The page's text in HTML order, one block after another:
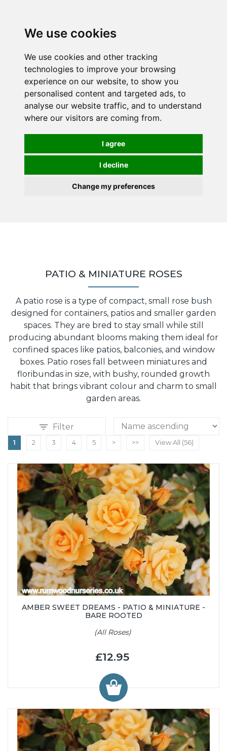
We use cookies
We use cookies and other tracking
technologies to improve your browsing
experience on our website, to show you
personalised content and targeted ads, to
analyse our website traffic, and to understand
where our visitors are coming from.
I agree
I decline
Change my preferences
PATIO & MINIATURE ROSES
A patio rose is a type of compact, small rose bush
designed for containers, patios and smaller garden
spaces. They are bred to stay small while still
producing abundant blooms making them ideal for
confined spaces like patios, balconies, and window
boxes. Patio roses fall between miniatures and
floribundas in size, with bushy, rounded growth
habit that brings vibrant colour and charm to small
garden areas.
Filter
1 2 3 4 5 > >> View All (56)
AMBER SWEET DREAMS - PATIO & MINIATURE -
BARE ROOTED
(All Roses)
£12.95